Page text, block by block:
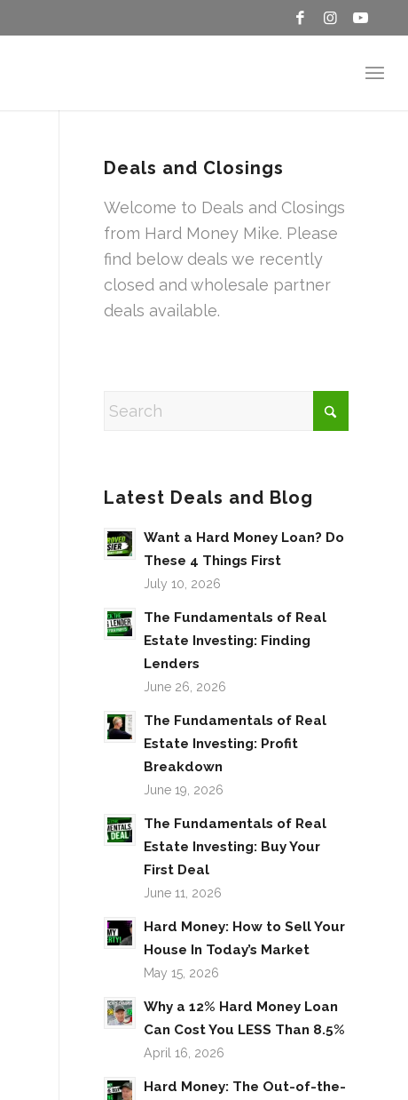
Deals and Closings
Welcome to Deals and Closings
from Hard Money Mike. Please
find below deals we recently
closed and wholesale partner
deals available.
Latest Deals and Blog
Want a Hard Money Loan? Do
These 4 Things First
July 10, 2026
The Fundamentals of Real
Estate Investing: Finding
Lenders
June 26, 2026
The Fundamentals of Real
Estate Investing: Profit
Breakdown
June 19, 2026
The Fundamentals of Real
Estate Investing: Buy Your
First Deal
June 11, 2026
Hard Money: How to Sell Your
House In Today’s Market
May 15, 2026
Why a 12% Hard Money Loan
Can Cost You LESS Than 8.5%
April 16, 2026
Hard Money: The Out-of-the-